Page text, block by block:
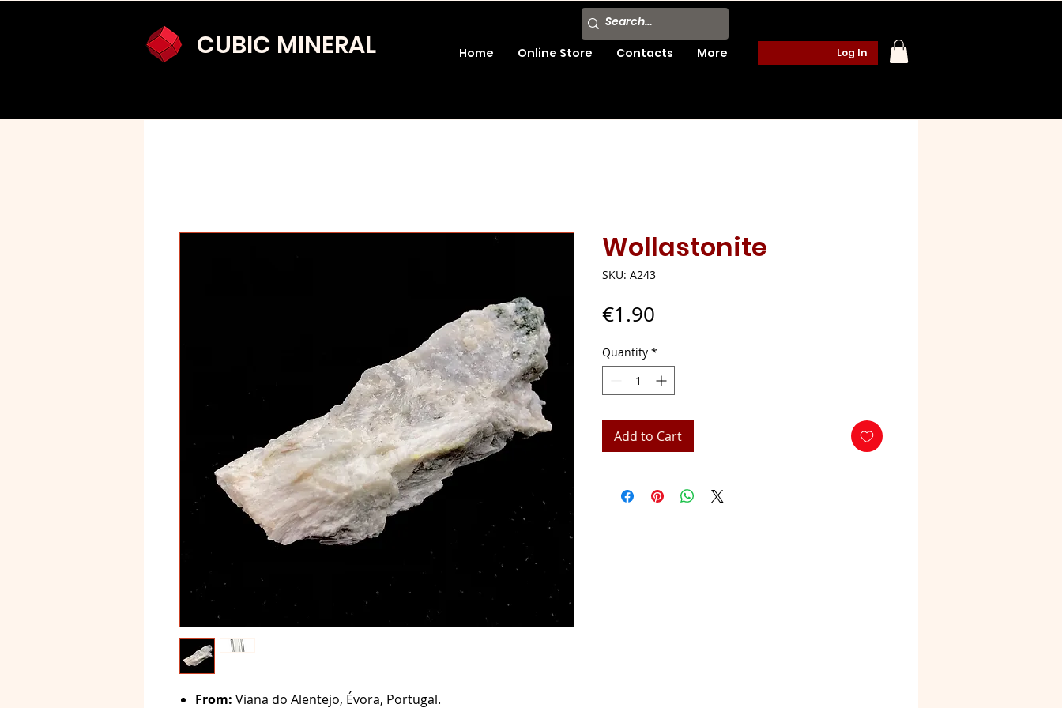
CUBIC MINERAL Home Online Store Contacts More Log In
From: Viana do Alentejo, Évora, Portugal.
Wollastonite
SKU: A243
€1.90
Quantity *
Add to Cart